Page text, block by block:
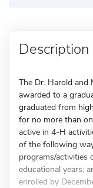
Description
The Dr. Harold and
awarded to a
graduated from
for no more than
active in 4-H
of the following
programs/activities
educational years;
enrolled by